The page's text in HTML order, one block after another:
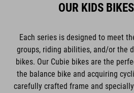
OUR KIDS
Each series is designed to meet
groups, riding abilities, and/or the
bikes. Our Cubie bikes are the
the balance bike and acquiring
carefully crafted frame and